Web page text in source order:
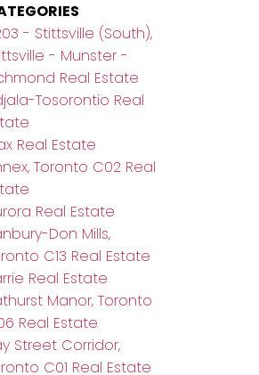
- Stittsville (South),
- Munster -
Real Estate
Tosorontio Real
Real Estate
Toronto C02 Real
Real Estate
Don Mills,
C13 Real Estate
Real Estate
Manor, Toronto
Real Estate
Street Corridor,
C01 Real Estate